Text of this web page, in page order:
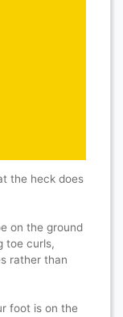
the heck does
on the ground
toe curls,
rather than
foot is on the